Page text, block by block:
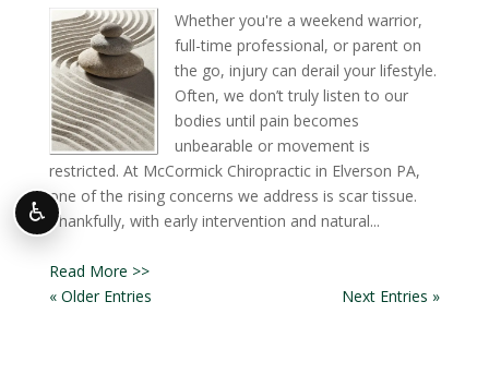
Whether you're a weekend warrior,
full-time professional, or parent on
the go, injury can derail your lifestyle.
Often, we don’t truly listen to our
bodies until pain becomes
unbearable or movement is
restricted. At McCormick Chiropractic in Elverson PA,
one of the rising concerns we address is scar tissue.
Thankfully, with early intervention and natural...
Read More >>
« Older Entries
Next Entries »
♿